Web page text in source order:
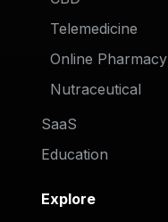
Telemedicine
Online Pharmacy
Nutraceutical
SaaS
Education
Explore